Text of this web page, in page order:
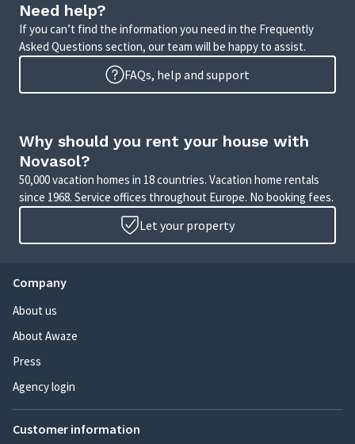
Need help?
If you can’t find the information you need in the Frequently
Asked Questions section, our team will be happy to assist.
FAQs, help and support
Why should you rent your house with
Novasol?
50,000 vacation homes in 18 countries. Vacation home rentals
since 1968. Service offices throughout Europe. No booking fees.
Let your property
Company
About us
About Awaze
Press
Agency login
Customer information